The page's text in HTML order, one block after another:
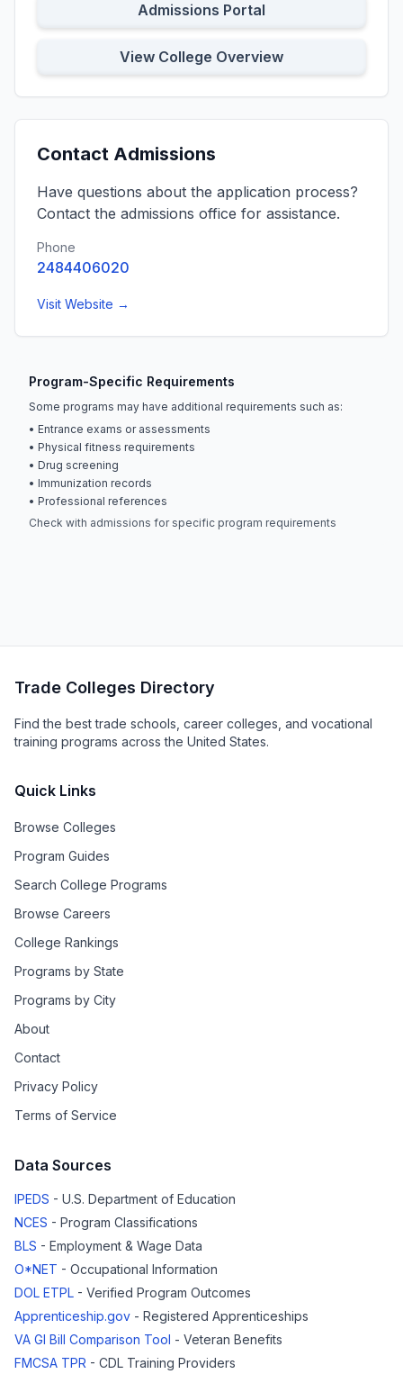
Admissions Portal
View College Overview
Contact Admissions
Have questions about the application process?
Contact the admissions office for assistance.
Phone
2484406020
Visit Website →
Program-Specific Requirements
Some programs may have additional requirements such as:
• Entrance exams or assessments
• Physical fitness requirements
• Drug screening
• Immunization records
• Professional references
Check with admissions for specific program requirements
Trade Colleges Directory
Find the best trade schools, career colleges, and vocational
training programs across the United States.
Quick Links
Browse Colleges
Program Guides
Search College Programs
Browse Careers
College Rankings
Programs by State
Programs by City
About
Contact
Privacy Policy
Terms of Service
Data Sources
IPEDS - U.S. Department of Education
NCES - Program Classifications
BLS - Employment & Wage Data
O*NET - Occupational Information
DOL ETPL - Verified Program Outcomes
Apprenticeship.gov - Registered Apprenticeships
VA GI Bill Comparison Tool - Veteran Benefits
FMCSA TPR - CDL Training Providers